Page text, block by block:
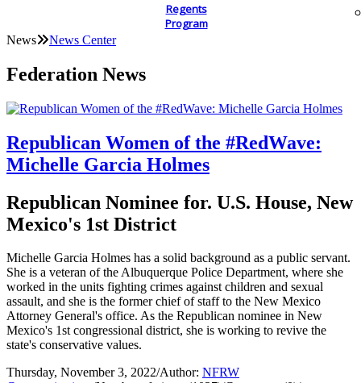
Regents
Program
News News Center
Federation News
Republican Women of the #RedWave:
Michelle Garcia Holmes
Republican Nominee for. U.S. House, New
Mexico's 1st District
Michelle Garcia Holmes has a solid background as a public servant.
She is a veteran of the Albuquerque Police Department, where she
worked in the units fighting crimes against children and sexual
assault, and she is the former chief of staff to the New Mexico
Attorney General's office. As the Republican nominee in New
Mexico's 1st congressional district, she is working to revive the
state's conservative values.
Thursday, November 3, 2022/Author: NFRW